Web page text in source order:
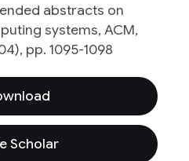
abstracts on
systems, ACM,
pp. 1095-1098
Scholar